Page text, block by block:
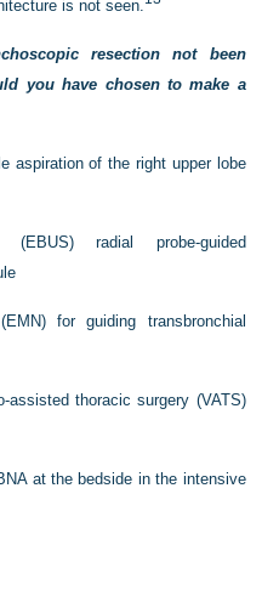
is not seen.
resection not been
you have chosen to make a
aspiration of the right upper lobe
(EBUS) radial probe-guided
for guiding transbronchial
assisted thoracic surgery (VATS)
at the bedside in the intensive